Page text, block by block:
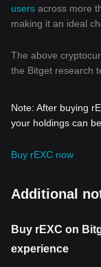
users across more
making it an ideal
The above
the Bitget research
Note: After buying
your holdings can
Buy rEXC now
Additional
Buy rEXC on
experience